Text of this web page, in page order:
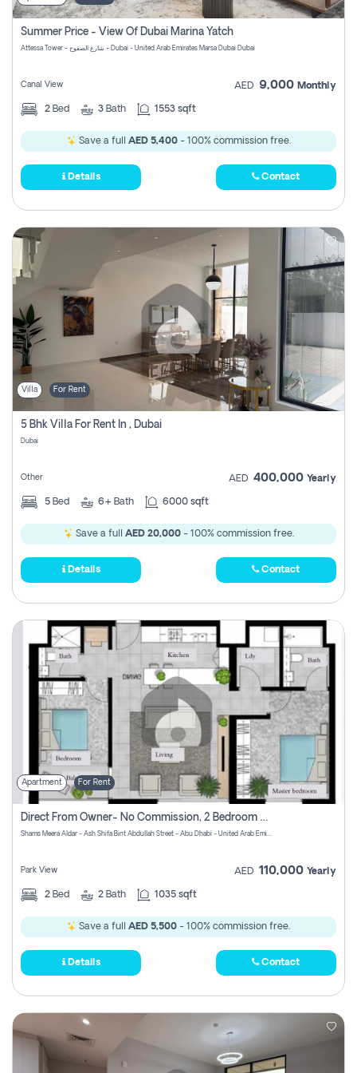
Summer Price - View Of Dubai Marina Yatch
Attessa Tower - شارع الصفوح - Dubai - United Arab Emirates Marsa Dubai Dubai
Canal View AED 9,000 Monthly
2 Bed 3 Bath 1553 sqft
Save a full AED 5,400- 100% commission free.
Details Contact
Villa For Rent
5 Bhk Villa For Rent In , Dubai
Dubai
Other AED 400,000 Yearly
5 Bed 6+ Bath 6000 sqft
Save a full AED 20,000- 100% commission free.
Details Contact
Apartment For Rent
Direct From Owner- No Commission, 2 Bedroom Apartment
Shams Meera Aldar - Ash Shifa Bint Abdullah Street - Abu Dhabi - United Arab Emirates
Park View AED 110,000 Yearly
2 Bed 2 Bath 1035 sqft
Save a full AED 5,500 - 100% commission free.
Details Contact